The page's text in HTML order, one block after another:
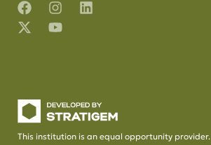
This institution is an equal opportunity provider.